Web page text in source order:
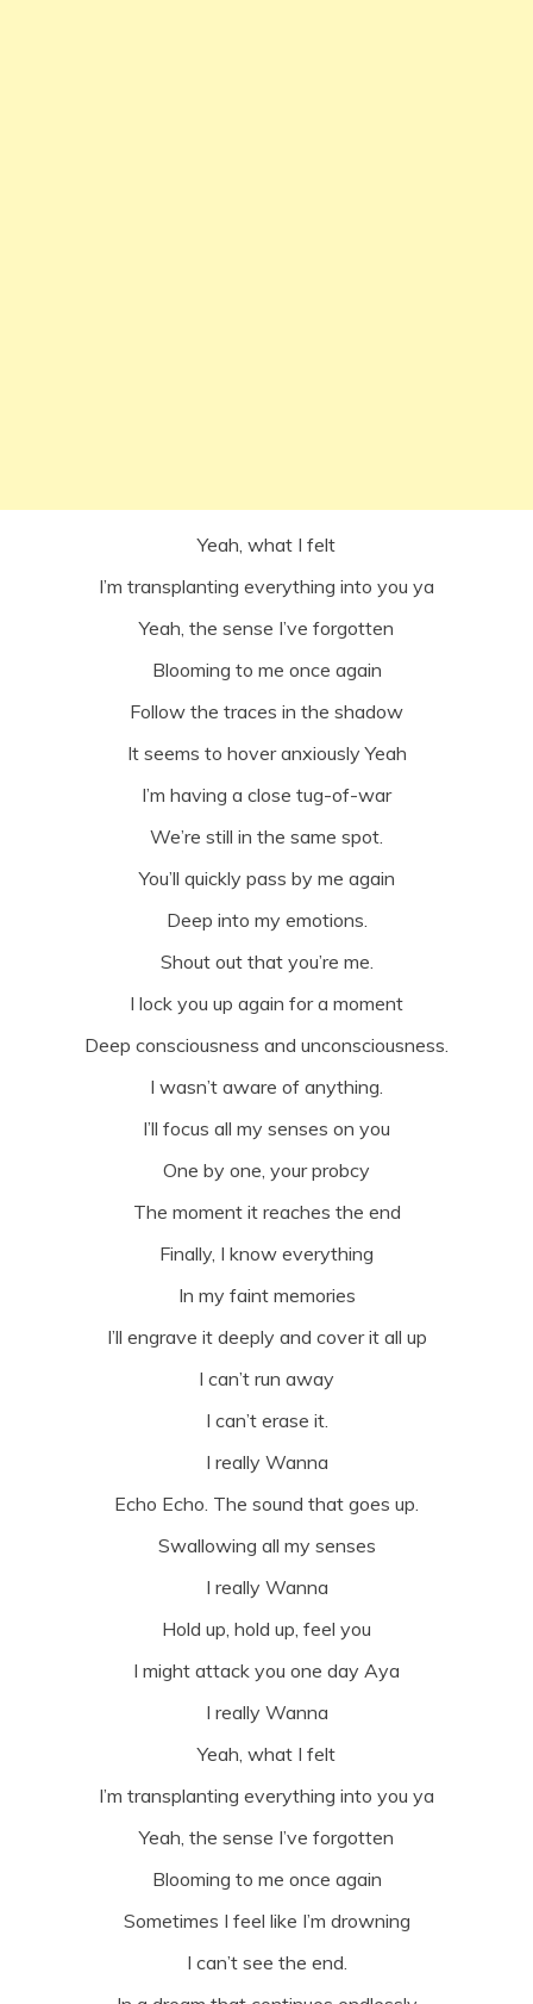
Yeah, what I felt
I’m transplanting everything into you ya
Yeah, the sense I’ve forgotten
Blooming to me once again
Follow the traces in the shadow
It seems to hover anxiously Yeah
I’m having a close tug-of-war
We’re still in the same spot.
You’ll quickly pass by me again
Deep into my emotions.
Shout out that you’re me.
I lock you up again for a moment
Deep consciousness and unconsciousness.
I wasn’t aware of anything.
I’ll focus all my senses on you
One by one, your probcy
The moment it reaches the end
Finally, I know everything
In my faint memories
I’ll engrave it deeply and cover it all up
I can’t run away
I can’t erase it.
I really Wanna
Echo Echo. The sound that goes up.
Swallowing all my senses
I really Wanna
Hold up, hold up, feel you
I might attack you one day Aya
I really Wanna
Yeah, what I felt
I’m transplanting everything into you ya
Yeah, the sense I’ve forgotten
Blooming to me once again
Sometimes I feel like I’m drowning
I can’t see the end.